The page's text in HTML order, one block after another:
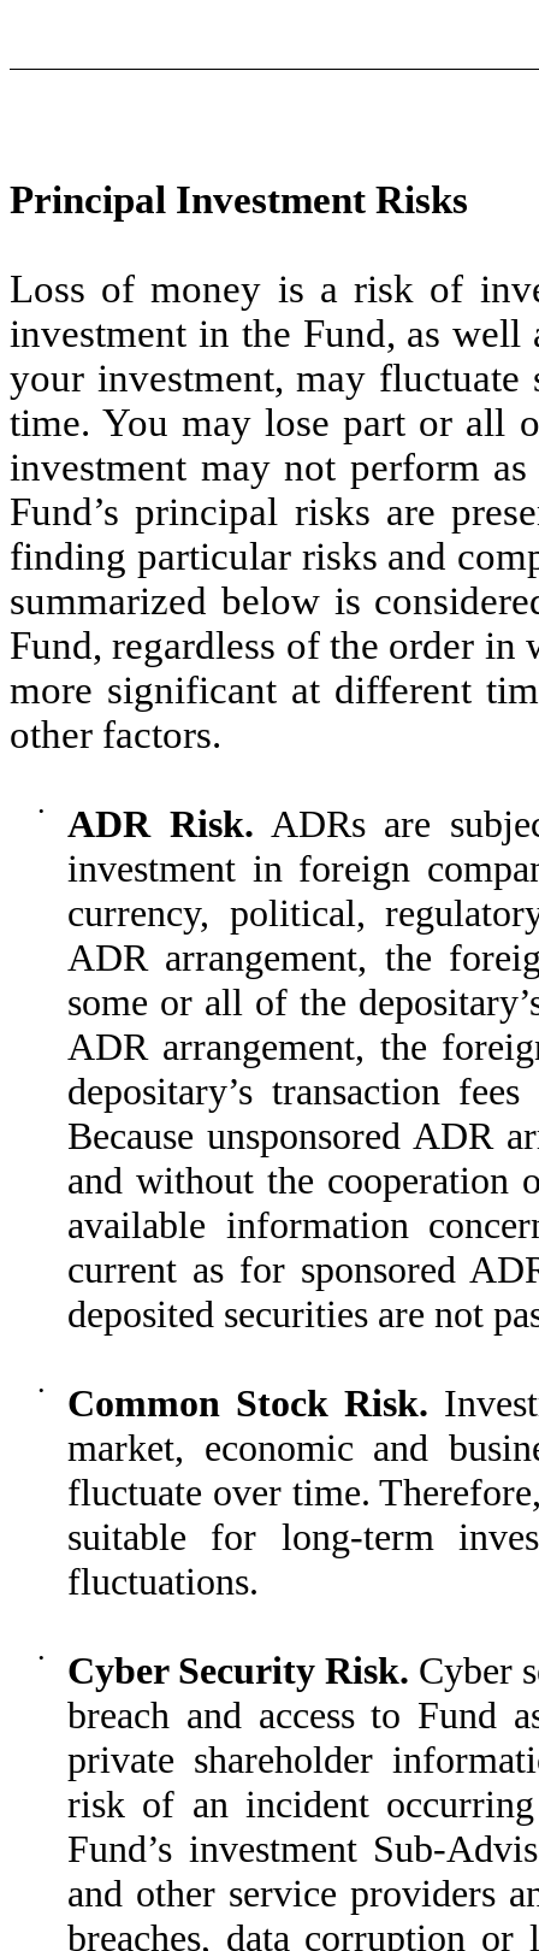
Principal Investment Risks
Loss of money is a risk of
investment in the Fund, as
your investment, may
time. You may lose part or all
investment may not perform
Fund’s principal risks are
finding particular risks and
summarized below is
Fund, regardless of the order
more significant at different
other factors.
• ADR Risk. ADRs are
investment in foreign
currency, political,
ADR arrangement, the
some or all of the
ADR arrangement, the
depositary’s transaction
Because unsponsored ADR
and without the cooperation
available information
current as for sponsored
deposited securities are not
• Common Stock Risk.
market, economic and
fluctuate over time.
suitable for long-term
fluctuations.
• Cyber Security Risk. Cyber
breach and access to Fund
private shareholder
risk of an incident
Fund’s investment Sub-
and other service providers
breaches, data corruption